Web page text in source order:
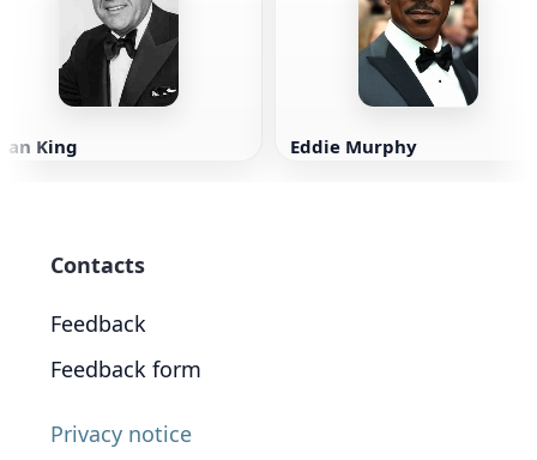
King Eddie Murphy
Contacts
Feedback
Feedback form
Privacy notice